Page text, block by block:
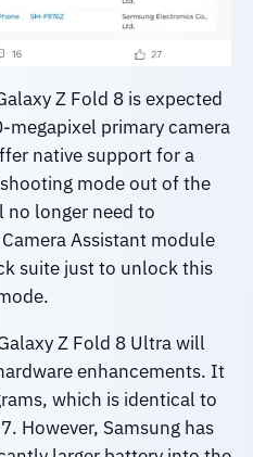
Z Fold 8 is expected
primary camera
native support for a
mode out of the
no longer need to
Assistant module
suite just to unlock this
Z Fold 8 Ultra will
enhancements. It
which is identical to
However, Samsung has